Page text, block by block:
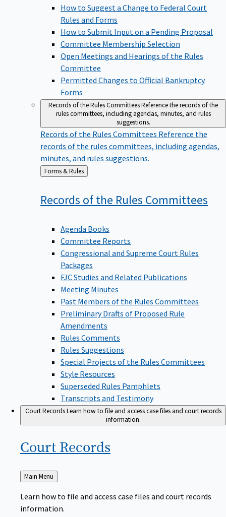
How to Suggest a Change to Federal Court
Rules and Forms
How to Submit Input on a Pending Proposal
Committee Membership Selection
Open Meetings and Hearings of the Rules
Committee
Permitted Changes to Official Bankruptcy
Forms
Records of the Rules CommitteesReference the records of the
rules committees, including agendas, minutes, and rules
suggestions.
Records of the Rules Committees Reference the
records of the rules committees, including agendas,
minutes, and rules suggestions.
Back
to
Forms & Rules
Records of the Rules Committees
Agenda Books
Committee Reports
Congressional and Supreme Court Rules
Packages
FJC Studies and Related Publications
Meeting Minutes
Past Members of the Rules Committees
Preliminary Drafts of Proposed Rule
Amendments
Rules Comments
Rules Suggestions
Special Projects of the Rules Committees
Style Resources
Superseded Rules Pamphlets
Transcripts and Testimony
Court RecordsLearn how to file and access case files and court records
information.
Court Records
Back
to
Main Menu
Learn how to file and access case files and court records
information.